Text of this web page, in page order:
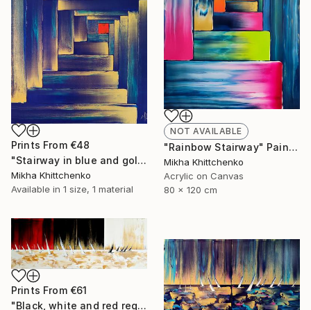
NOT AVAILABLE
"Rainbow Stairway" Painting
Mikha Khittchenko
Acrylic on Canvas
80 x 120 cm
Prints From €48
"Stairway in blue and gold" Painting
Mikha Khittchenko
Available in 1 size, 1 material
Prints From €61
"Black, white and red reggata (and gold)" Painting